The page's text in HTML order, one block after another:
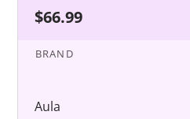
$66.99
BRAND
Aula